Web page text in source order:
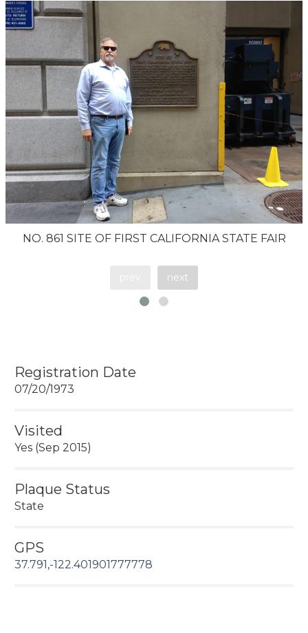
NO. 861 SITE OF FIRST CALIFORNIA STATE FAIR
next
Registration Date
07/20/1973
Visited
Yes (Sep 2015)
Plaque Status
State
GPS
37.791,-122.401901777778